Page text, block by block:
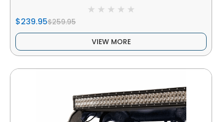
$239.95$259.95
VIEW MORE